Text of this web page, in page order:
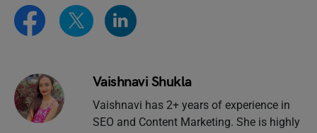
Vaishnavi Shukla
Vaishnavi has 2+ years of experience in
SEO and Content Marketing. She is highly